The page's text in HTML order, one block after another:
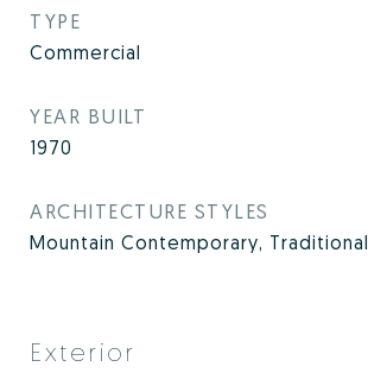
TYPE
Commercial
YEAR BUILT
1970
ARCHITECTURE STYLES
Mountain Contemporary, Traditional
Exterior